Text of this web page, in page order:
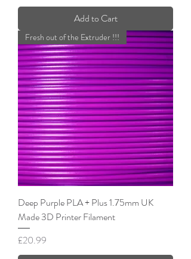
Add to Cart
Fresh out of the Extruder !!!
Deep Purple PLA + Plus 1.75mm UK
Made 3D Printer Filament
Price
£20.99